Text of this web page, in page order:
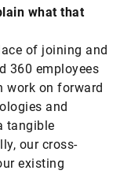
what that
of joining and
360 employees
work on forward
and
tangible
our cross-
existing